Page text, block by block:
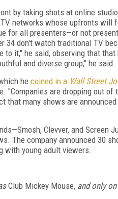
by taking shots at online
networks whose upfronts
for all presenters—or not
34 don't watch traditional TV
to it," he said, observing that
and diverse group," he said.
he coined in a Wall Street
"Companies are dropping out
that many shows are
Clevver, and Screen
The company announced 30
with young adult viewers.
Club Mickey Mouse, and only